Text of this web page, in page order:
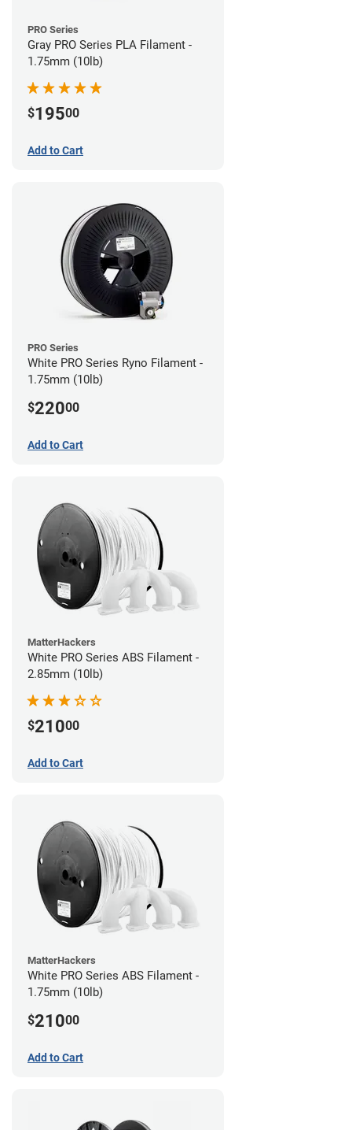
PRO Series
Gray PRO Series PLA Filament -
1.75mm (10lb)
$19500
Add to Cart
PRO Series
White PRO Series Ryno Filament -
1.75mm (10lb)
$22000
Add to Cart
MatterHackers
White PRO Series ABS Filament -
2.85mm (10lb)
$21000
Add to Cart
MatterHackers
White PRO Series ABS Filament -
1.75mm (10lb)
$21000
Add to Cart